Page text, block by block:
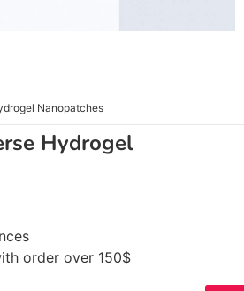
Nanopatches
Hydrogel
order over 150$